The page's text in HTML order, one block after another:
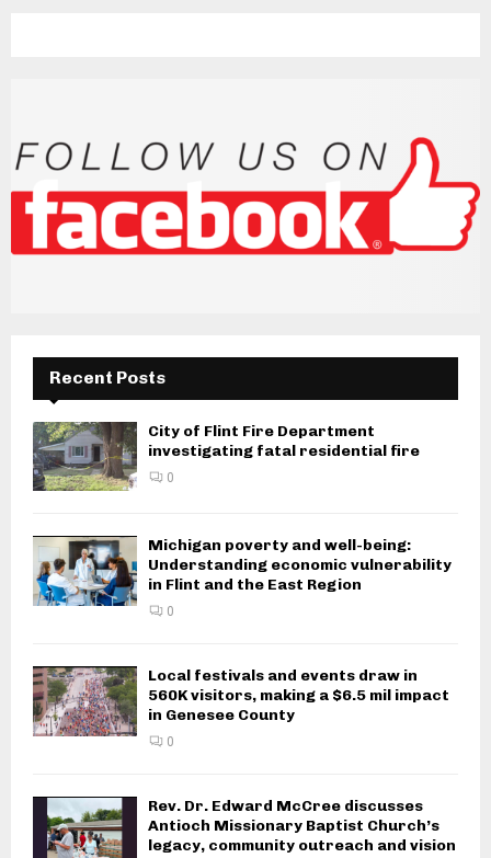
Recent Posts
City of Flint Fire Department
investigating fatal residential fire
0
Michigan poverty and well-being:
Understanding economic vulnerability
in Flint and the East Region
0
Local festivals and events draw in
560K visitors, making a $6.5 mil impact
in Genesee County
0
Rev. Dr. Edward McCree discusses
Antioch Missionary Baptist Church’s
legacy, community outreach and vision